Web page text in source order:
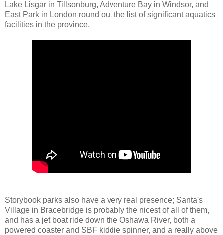
Lake Lisgar in Tillsonburg, Adventure Bay in Windsor, and
East Park in London round out the list of significant aquatics
facilities in the province.
Storybook parks also have a very real presence; Santa's
Village in Bracebridge is probably the nicest of all of them,
and has a jet boat ride down the Oshawa River, both a
powered coaster and SBF kiddie spinner, and a really above